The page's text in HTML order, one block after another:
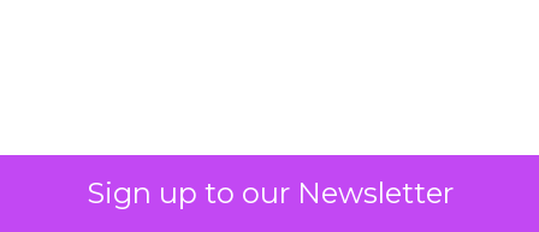
Sign up to our Newsletter